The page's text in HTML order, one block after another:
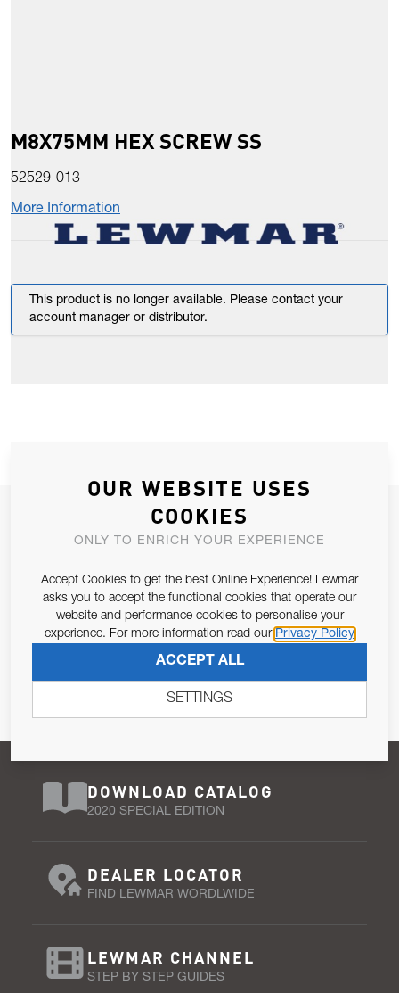
M8X75MM HEX SCREW SS
52529-013
More Information
This product is no longer available. Please contact your
account manager or distributor.
JOIN OUR NEWSLETTER
ALLOW US TO KEEP IN CONTACT WITH YOU.
Email Address
Pursuant to and for the purposes of Article 13 of the EU REG
SUBSCRIBE
DOWNLOAD CATALOG
2020 SPECIAL EDITION
DEALER LOCATOR
FIND LEWMAR WORDLWIDE
LEWMAR CHANNEL
STEP BY STEP GUIDES
OUR WEBSITE USES
COOKIES
ONLY TO ENRICH YOUR EXPERIENCE
Accept Cookies to get the best Online Experience! Lewmar
asks you to accept the functional cookies that operate our
website and performance cookies to personalise your
experience. For more information read our Privacy Policy
ACCEPT ALL
SETTINGS